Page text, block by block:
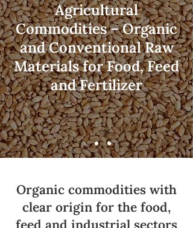
Agricultural
Commodities – Organic
and Conventional Raw
Materials for Food, Feed
and Fertilizer
Organic commodities with
clear origin for the food,
feed and industrial sectors